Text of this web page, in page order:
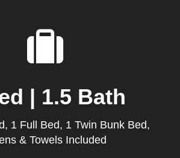
| 1.5 Bath
1 Full Bed, 1 Twin Bunk Bed,
& Towels Included